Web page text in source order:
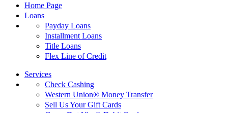
Home Page
Loans
Payday Loans
Installment Loans
Title Loans
Flex Line of Credit
Services
Check Cashing
Western Union® Money Transfer
Sell Us Your Gift Cards